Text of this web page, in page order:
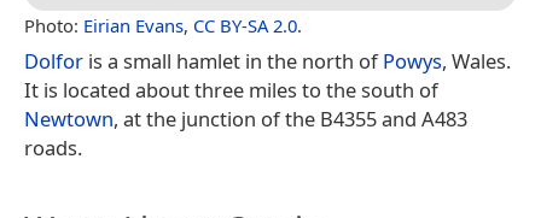
Photo: Eirian Evans, CC BY-SA 2.0.
Dolfor is a small hamlet in the north ofPowys, Wales.
It is located about three miles to the south of
Newtown, at the junction of the B4355 and A483
roads.